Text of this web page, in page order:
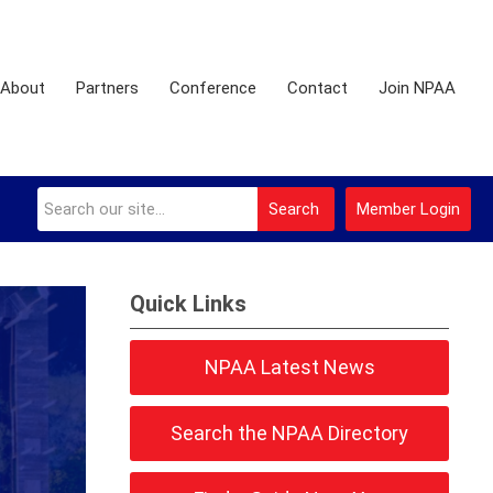
About Partners Conference Contact Join NPAA
Member Login
Search
Quick Links
NPAA Latest News
Search the NPAA Directory